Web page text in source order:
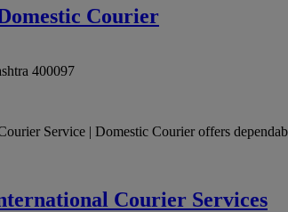
Courier
400097
Service | Domestic Courier offers
Courier Services